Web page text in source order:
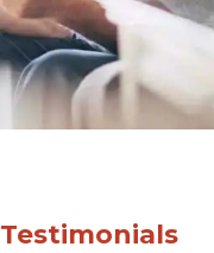
Testimonials